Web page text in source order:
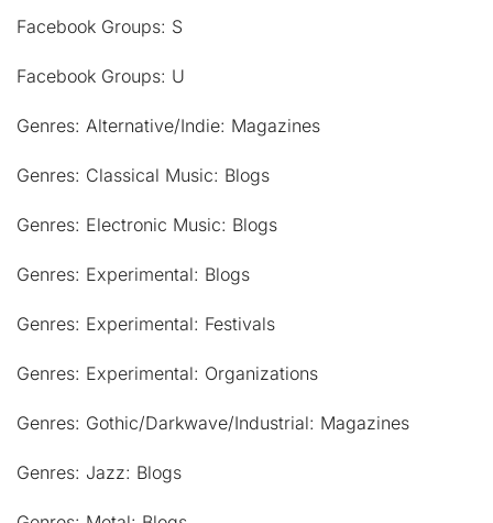
Facebook Groups: S
Facebook Groups: U
Genres: Alternative/Indie: Magazines
Genres: Classical Music: Blogs
Genres: Electronic Music: Blogs
Genres: Experimental: Blogs
Genres: Experimental: Festivals
Genres: Experimental: Organizations
Genres: Gothic/Darkwave/Industrial: Magazines
Genres: Jazz: Blogs